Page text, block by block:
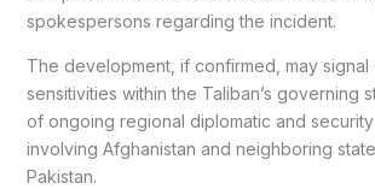
spokespersons regarding the incident.
The development, if confirmed, may signal
sensitivities within the Taliban’s governing
of ongoing regional diplomatic and
involving Afghanistan and neighboring
Pakistan.